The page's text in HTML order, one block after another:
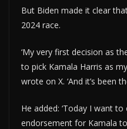
But Biden made it clear
2024 race.
‘My very first decision as
to pick Kamala Harris as
wrote on X. ‘And it’s been
He added: ‘Today I want
endorsement for Kamala